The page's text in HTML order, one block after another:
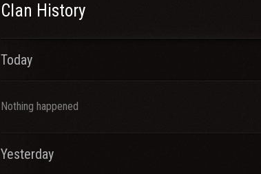
Clan History
Today
Nothing happened
Yesterday